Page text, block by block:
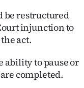
be restructured
injunction to
act.
ability to pause or
completed.